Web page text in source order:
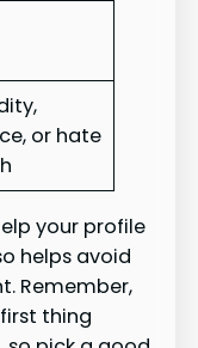
or hate
your profile
helps avoid
Remember,
thing